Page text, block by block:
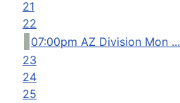
21
22
07:00pm AZ Division Mon ...
23
24
25